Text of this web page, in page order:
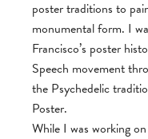
poster traditions to
monumental form. I
Francisco’s poster
Speech movement
the Psychedelic
Poster.
While I was working